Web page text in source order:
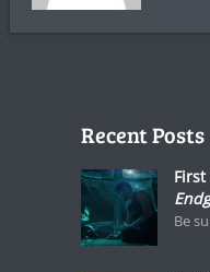
Recent Posts
Be